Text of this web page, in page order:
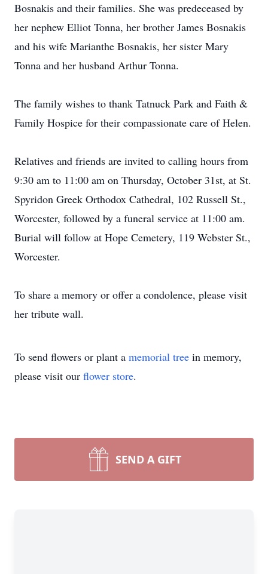
Bosnakis and their families. She was predeceased by
her nephew Elliot Tonna, her brother James Bosnakis
and his wife Marianthe Bosnakis, her sister Mary
Tonna and her husband Arthur Tonna.
The family wishes to thank Tatnuck Park and Faith &
Family Hospice for their compassionate care of Helen.
Relatives and friends are invited to calling hours from
9:30 am to 11:00 am on Thursday, October 31st, at St.
Spyridon Greek Orthodox Cathedral, 102 Russell St.,
Worcester, followed by a funeral service at 11:00 am.
Burial will follow at Hope Cemetery, 119 Webster St.,
Worcester.
To share a memory or offer a condolence, please visit
her tribute wall.
To send flowers or plant a memorial tree in memory,
please visit our flower store.
SEND A GIFT